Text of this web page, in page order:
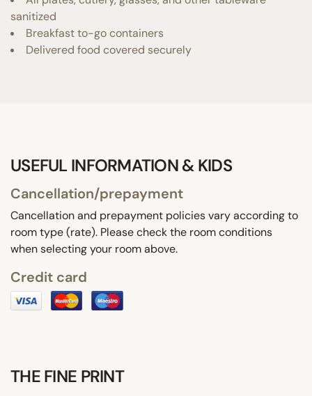
sanitized
Breakfast to-go containers
Delivered food covered securely
USEFUL INFORMATION & KIDS
Cancellation/prepayment
Cancellation and prepayment policies vary according to
room type (rate). Please check the room conditions
when selecting your room above.
Credit card
THE FINE PRINT